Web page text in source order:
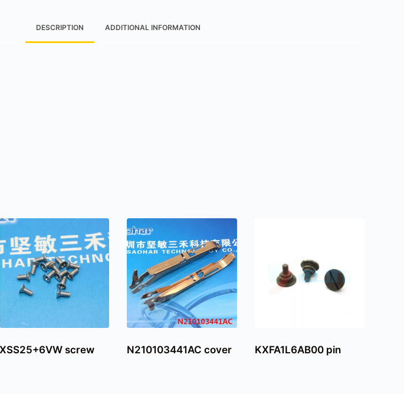
DESCRIPTION ADDITIONAL INFORMATION
XSS25+6VW screw N210103441AC cover KXFA1L6AB00 pin